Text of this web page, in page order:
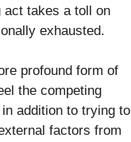
act takes a toll on
exhausted.
profound form of
the competing
addition to trying to
factors from